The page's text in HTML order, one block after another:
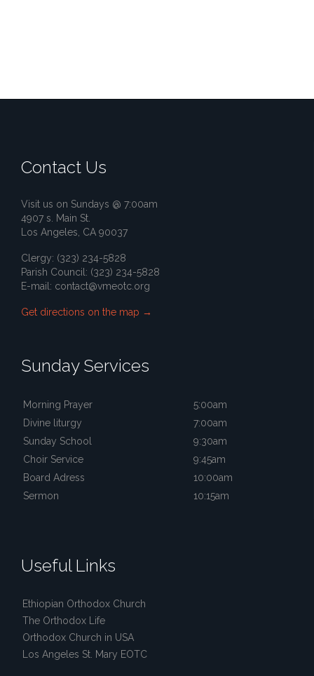
Contact Us
Visit us on Sundays @ 7:00am
4907 s. Main St.
Los Angeles, CA 90037
Clergy: (323) 234-5828
Parish Council: (323) 234-5828
E-mail: contact@vmeotc.org
Get directions on the map →
Sunday Services
Morning Prayer
5:00am
Divine liturgy
7:00am
Sunday School
9:30am
Choir Service
9:45am
Board Adress
10:00am
Sermon
10:15am
Useful Links
Ethiopian Orthodox Church
The Orthodox Life
Orthodox Church in USA
Los Angeles St. Mary EOTC